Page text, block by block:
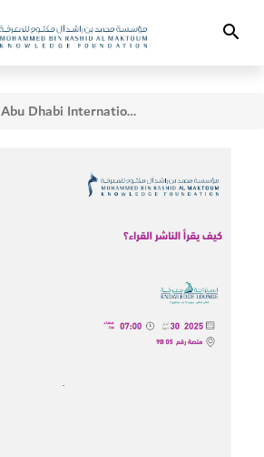
Search
Abu Dhabi International Book Fair - Fifth Day Activities